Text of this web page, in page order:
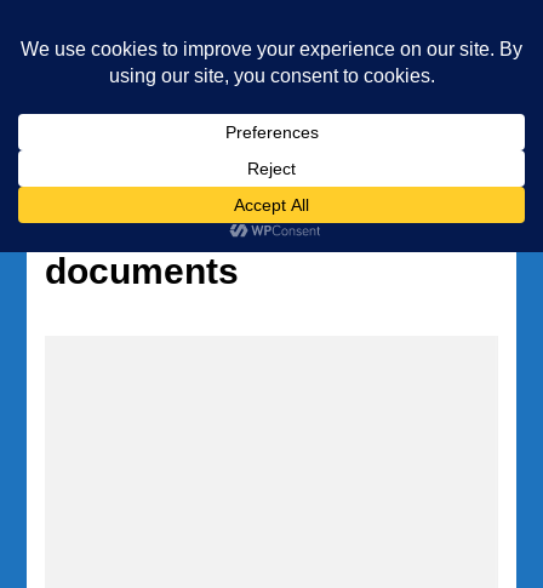
Diving and Freediving School
Tag:PADI freediving
documents